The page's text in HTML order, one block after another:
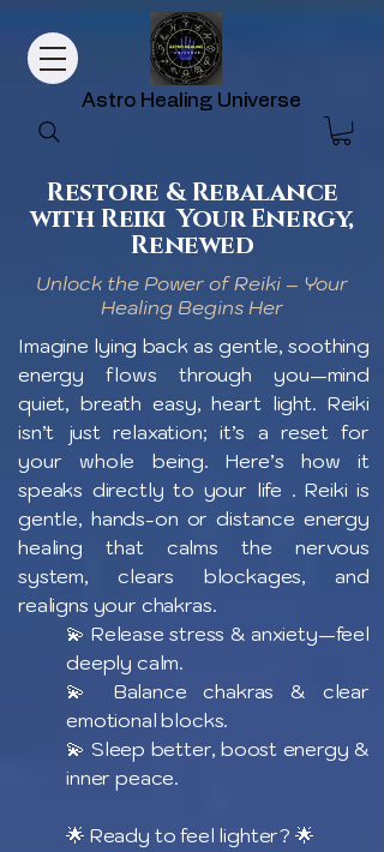
Astro Healing Universe
Restore & Rebalance
with Reiki Your Energy,
Renewed
Unlock the Power of Reiki – Your
Healing Begins Her
Imagine lying back as gentle, soothing
energy flows through you—mind
quiet, breath easy, heart light. Reiki
isn’t just relaxation; it’s a reset for
your whole being. Here’s how it
speaks directly to your life . Reiki is
gentle, hands-on or distance energy
healing that calms the nervous
system, clears blockages, and
realigns your chakras.
💫 Release stress & anxiety—feel
deeply calm.
💫 Balance chakras & clear
emotional blocks.
💫 Sleep better, boost energy &
inner peace.
🌟 Ready to feel lighter? 🌟